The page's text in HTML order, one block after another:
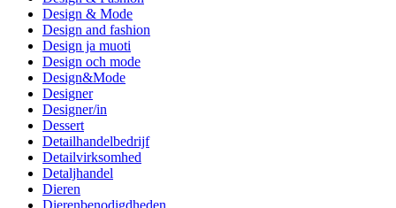
Design & Mode
Design and fashion
Design ja muoti
Design och mode
Design&Mode
Designer
Designer/in
Dessert
Detailhandelbedrijf
Detailvirksomhed
Detaljhandel
Dieren